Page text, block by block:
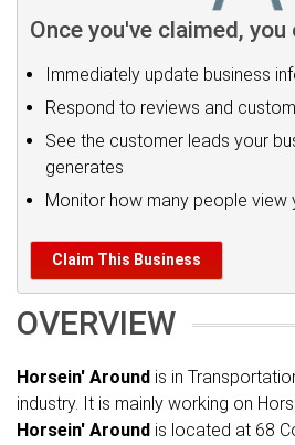
Once you've claimed, you
Immediately update business
Respond to reviews and
See the customer leads your
generates
Monitor how many people view
Claim This Business
OVERVIEW
Horsein' Around is in
industry. It is mainly working on
Horsein' Around is located at 68